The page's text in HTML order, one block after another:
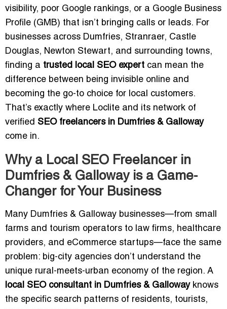
visibility, poor Google rankings, or a Google Business
Profile (GMB) that isn’t bringing calls or leads. For
businesses across Dumfries, Stranraer, Castle
Douglas, Newton Stewart, and surrounding towns,
finding a trusted local SEO expert can mean the
difference between being invisible online and
becoming the go-to choice for local customers.
That’s exactly where Loclite and its network of
verified SEO freelancers in Dumfries & Galloway
come in.
Why a Local SEO Freelancer in
Dumfries & Galloway is a Game-
Changer for Your Business
Many Dumfries & Galloway businesses—from small
farms and tourism operators to law firms, healthcare
providers, and eCommerce startups—face the same
problem: big-city agencies don’t understand the
unique rural-meets-urban economy of the region. A
local SEO consultant in Dumfries & Gallowayknows
the specific search patterns of residents, tourists,